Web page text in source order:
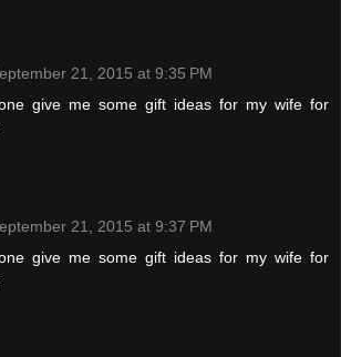
21, 2015 at 9:35 PM
give me some gift ideas for my wife for
21, 2015 at 9:37 PM
give me some gift ideas for my wife for